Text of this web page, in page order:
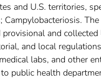
and U.S. territories,
Campylobacteriosis.
provisional and
and local
labs, and other
public health